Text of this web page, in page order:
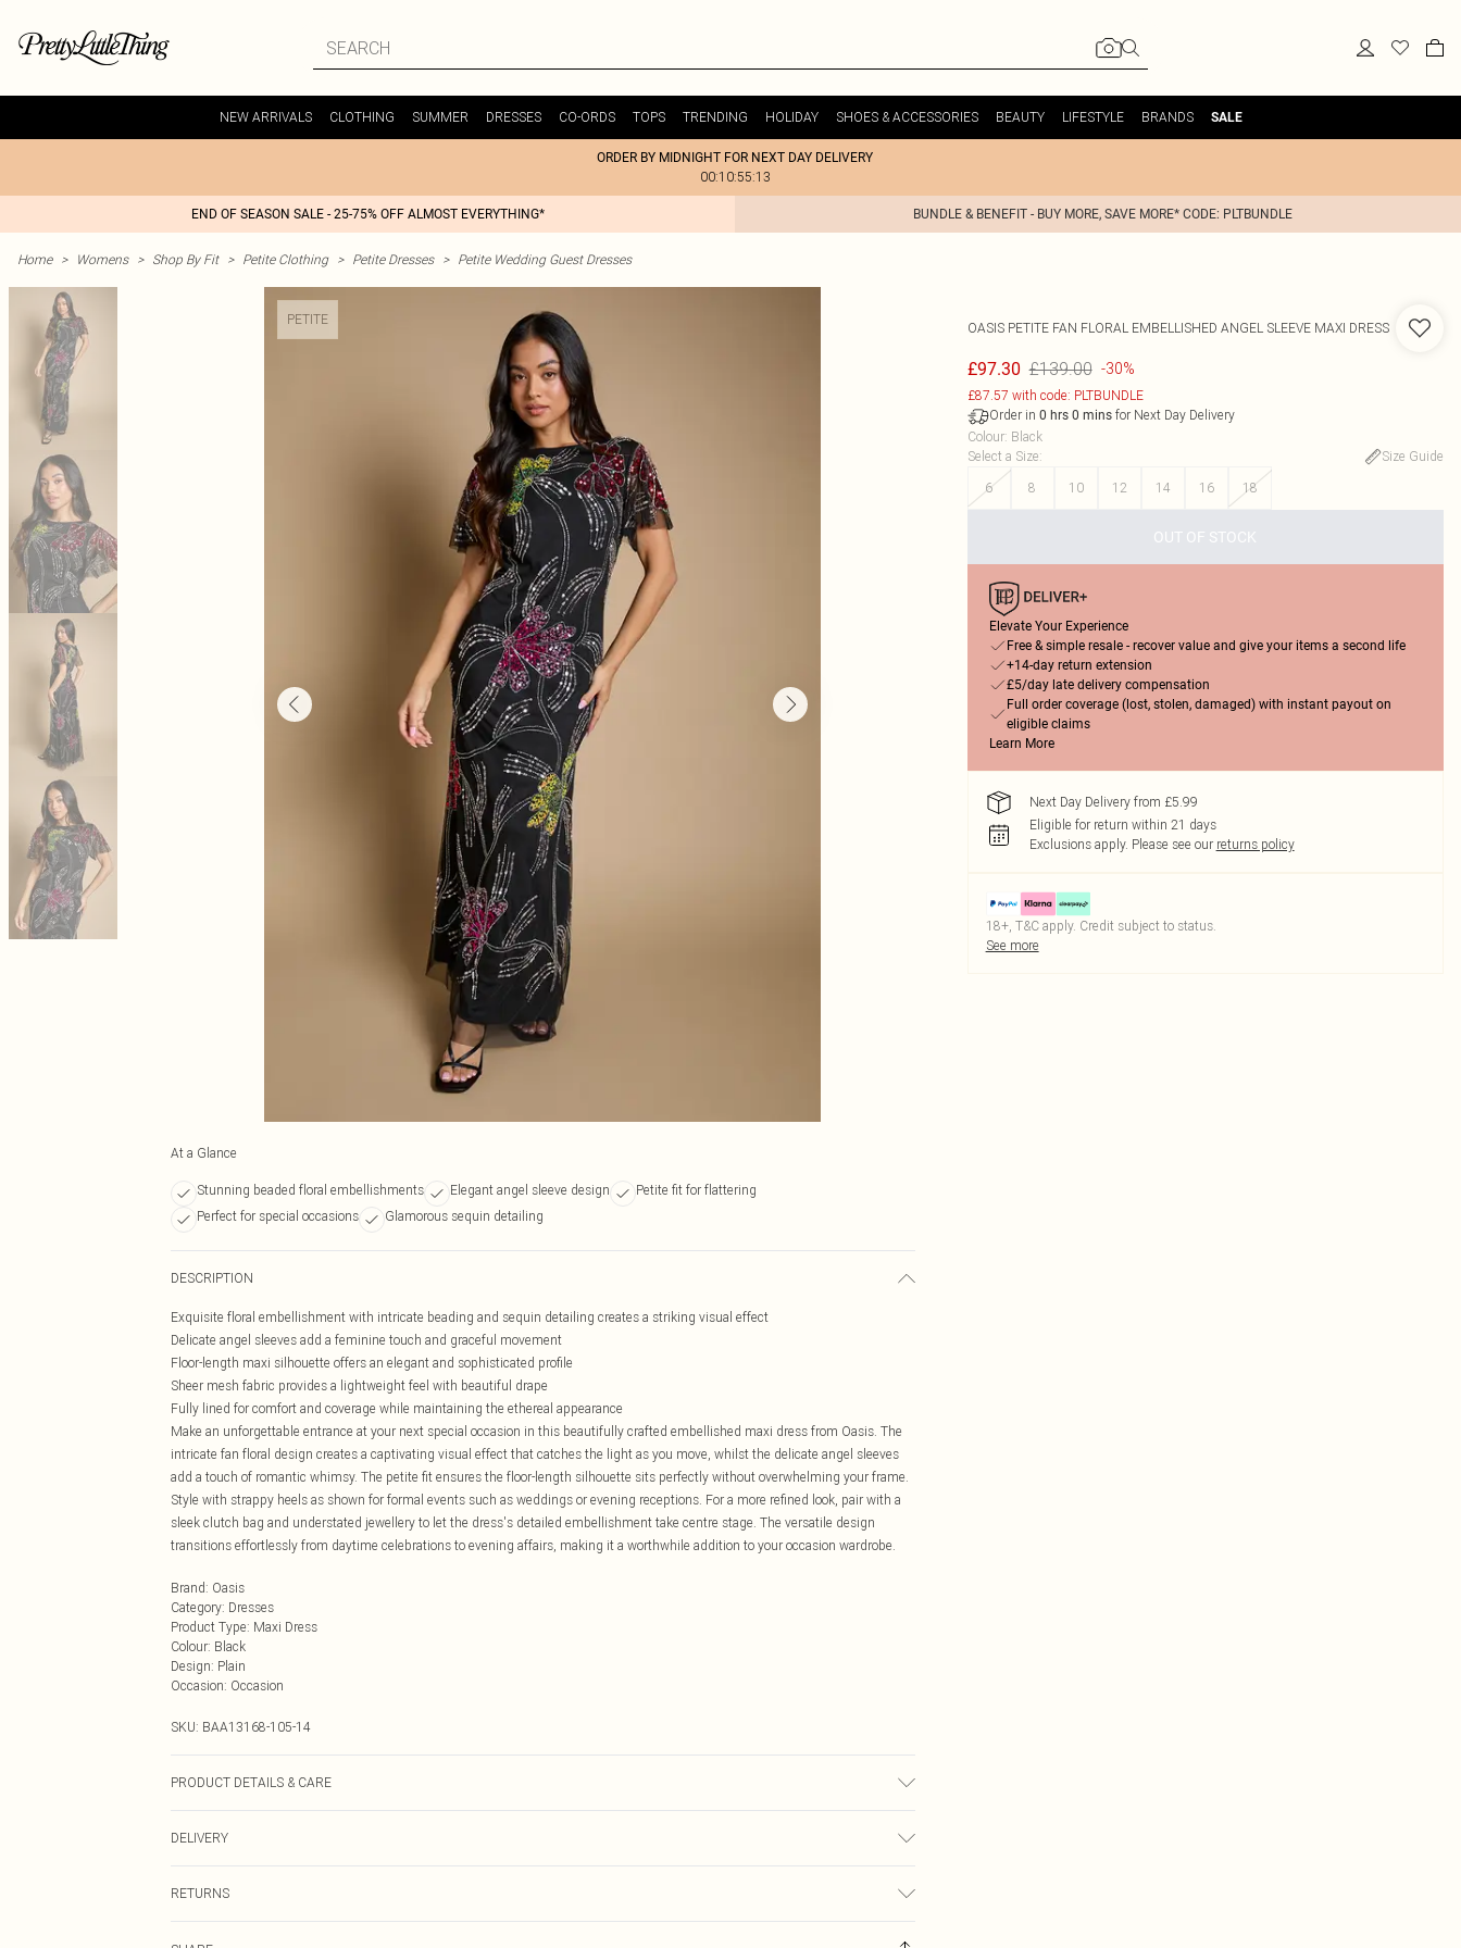
NEW ARRIVALS CLOTHING SUMMER DRESSES CO-ORDS TOPS TRENDING HOLIDAY SHOES & ACCESSORIES BEAUTY LIFESTYLE BRANDS SALE
ORDER BY MIDNIGHT FOR NEXT DAY DELIVERY
00:10:55:13
END OF SEASON SALE - 25-75% OFF ALMOST EVERYTHING* BUNDLE & BENEFIT - BUY MORE, SAVE MORE* CODE: PLTBUNDLE
Home > Womens > Shop By Fit > Petite Clothing > Petite Dresses > Petite Wedding Guest Dresses
PETITE
At a Glance
Stunning beaded floral embellishments Elegant angel sleeve design
Petite fit for flattering
Perfect for special occasions
Glamorous sequin detailing
DESCRIPTION
Exquisite floral embellishment with intricate beading and sequin detailing creates a striking visual effect
Delicate angel sleeves add a feminine touch and graceful movement
Floor-length maxi silhouette offers an elegant and sophisticated profile
Sheer mesh fabric provides a lightweight feel with beautiful drape
Fully lined for comfort and coverage while maintaining the ethereal appearance
Make an unforgettable entrance at your next special occasion in this beautifully crafted embellished maxi dress from Oasis. The
intricate fan floral design creates a captivating visual effect that catches the light as you move, whilst the delicate angel sleeves
add a touch of romantic whimsy. The petite fit ensures the floor-length silhouette sits perfectly without overwhelming your frame.
Style with strappy heels as shown for formal events such as weddings or evening receptions. For a more refined look, pair with a
sleek clutch bag and understated jewellery to let the dress's detailed embellishment take centre stage. The versatile design
transitions effortlessly from daytime celebrations to evening affairs, making it a worthwhile addition to your occasion wardrobe.
Brand: Oasis
Category: Dresses
Product Type: Maxi Dress
Colour: Black
Design: Plain
Occasion: Occasion
SKU: BAA13168-105-14
PRODUCT DETAILS & CARE
Cool Iron. Do not dry clean. Model wears size 10
DELIVERY
£3.99
RETURNS
OASIS PETITE FAN FLORAL EMBELLISHED ANGEL SLEEVE MAXI DRESS
£97.30 £139.00 -30%
£87.57 with code: PLTBUNDLE
Order in 0 hrs 0 minsfor Next Day Delivery
Colour: Black
Select a Size:
Size Guide
6
8 10 12 14 16 18
OUT OF STOCK
Elevate Your Experience
Free & simple resale - recover value and give your items a second life
+14-day return extension
£5/day late delivery compensation
Full order coverage (lost, stolen, damaged) with instant payout on
eligible claims
Learn More
Next Day Delivery from £5.99
Eligible for return within 21 days
Exclusions apply. Please see our returns policy
18+, T&C apply. Credit subject to status.
See more